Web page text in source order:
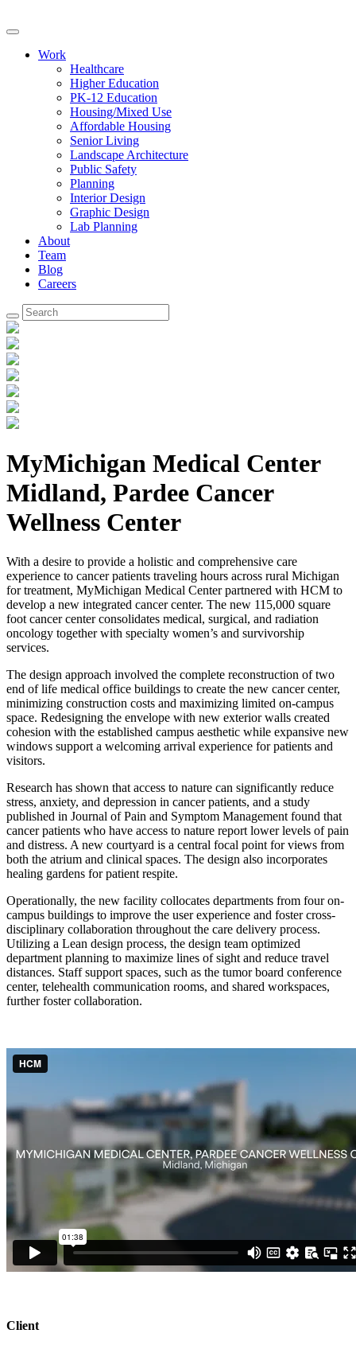
Work
Healthcare
Higher Education
PK-12 Education
Housing/Mixed Use
Affordable Housing
Senior Living
Landscape Architecture
Public Safety
Planning
Interior Design
Graphic Design
Lab Planning
About
Team
Blog
Careers
MyMichigan Medical Center
Midland, Pardee Cancer
Wellness Center
With a desire to provide a holistic and comprehensive care
experience to cancer patients traveling hours across rural Michigan
for treatment, MyMichigan Medical Center partnered with HCM to
develop a new integrated cancer center. The new 115,000 square
foot cancer center consolidates medical, surgical, and radiation
oncology together with specialty women’s and survivorship
services.
The design approach involved the complete reconstruction of two
end of life medical office buildings to create the new cancer center,
minimizing construction costs and maximizing limited on-campus
space. Redesigning the envelope with new exterior walls created
cohesion with the established campus aesthetic while expansive new
windows support a welcoming arrival experience for patients and
visitors.
Research has shown that access to nature can significantly reduce
stress, anxiety, and depression in cancer patients, and a study
published in Journal of Pain and Symptom Management found that
cancer patients who have access to nature report lower levels of pain
and distress. A new courtyard is a central focal point for views from
both the atrium and clinical spaces. The design also incorporates
healing gardens for patient respite.
Operationally, the new facility collocates departments from four on-
campus buildings to improve the user experience and foster cross-
disciplinary collaboration throughout the care delivery process.
Utilizing a Lean design process, the design team optimized
department planning to maximize lines of sight and reduce travel
distances. Staff support spaces, such as the tumor board conference
center, telehealth communication rooms, and shared workspaces,
further foster collaboration.
Client